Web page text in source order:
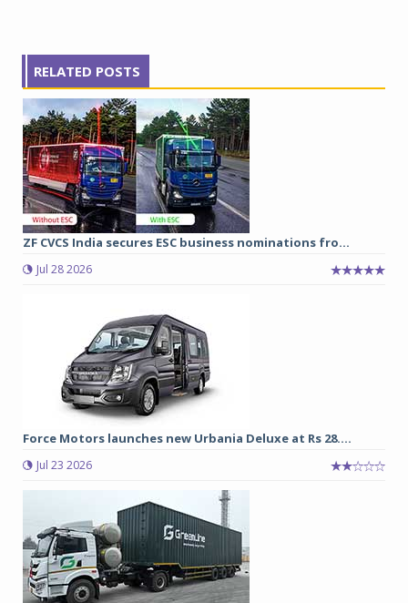
RELATED POSTS
ZF CVCS India secures ESC business nominations fro...
Jul 28 2026
Force Motors launches new Urbania Deluxe at Rs 28....
Jul 23 2026